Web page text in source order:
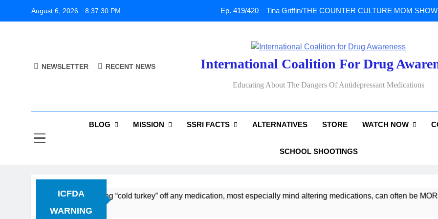
August 6, 2026 8:37:31 PM
Ep. 419/420 – Tina Griffin/THE COUNTER CULTURE MOM
International Coalition For Drug
Educating About The Dangers Of Antidepressant Medications
NEWSLETTER RECENT NEWS
BLOG MISSION SSRI FACTS ALTERNATIVES STORE WATCH NOW
SCHOOL SHOOTINGS
ICFDA
WARNING
Dropping “cold turkey” off any medication, most especially mind altering medications, can often be MORE